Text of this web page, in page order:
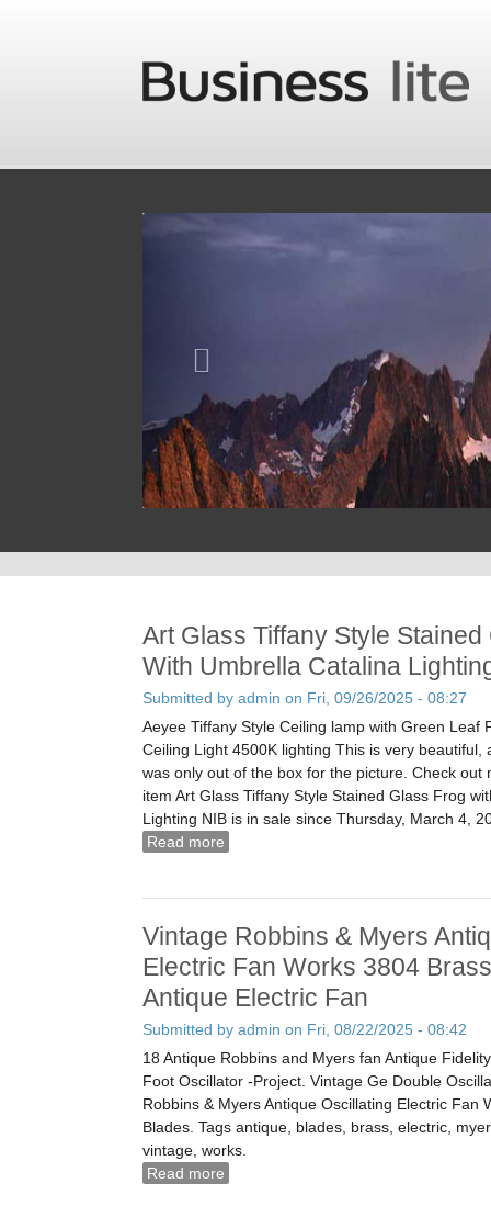
Art Glass Tiffany Style
With Umbrella Catalina
Submitted by admin on Fri, 09/26/2025 - 08:27
Aeyee Tiffany Style Ceiling lamp with Green Leaf
Ceiling Light 4500K lighting This is very beautiful,
was only out of the box for the picture. Check out
item Art Glass Tiffany Style Stained Glass Frog
Lighting NIB is in sale since Thursday, March 4,
Read more
Vintage Robbins & Myers
Electric Fan Works 3804
Antique Electric Fan
Submitted by admin on Fri, 08/22/2025 - 08:42
18 Antique Robbins and Myers fan Antique
Foot Oscillator -Project. Vintage Ge Double
Robbins & Myers Antique Oscillating Electric Fan
Blades. Tags antique, blades, brass, electric,
vintage, works.
Read more